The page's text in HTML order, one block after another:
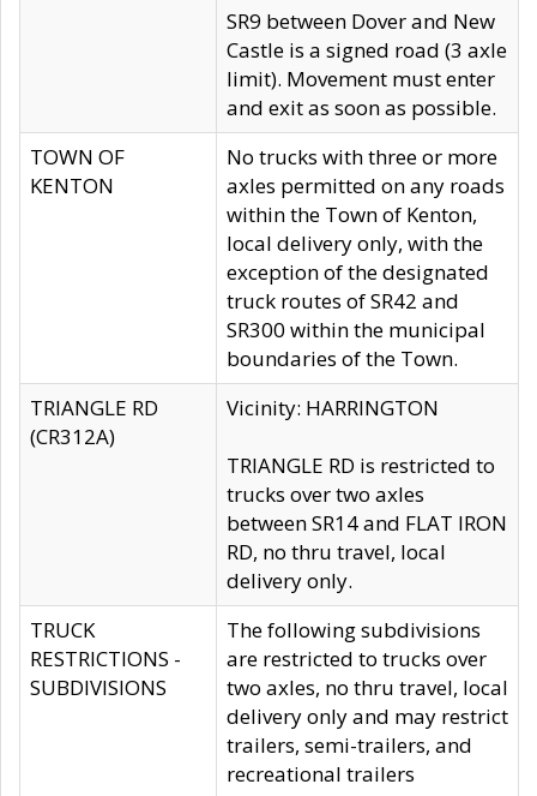
SR9 between Dover and New
Castle is a signed road (3 axle
limit). Movement must enter
and exit as soon as possible.
TOWN OF
KENTON
No trucks with three or more
axles permitted on any roads
within the Town of Kenton,
local delivery only, with the
exception of the designated
truck routes of SR42 and
SR300 within the municipal
boundaries of the Town.
TRIANGLE RD
(CR312A)
Vicinity: HARRINGTON
TRIANGLE RD is restricted to
trucks over two axles
between SR14 and FLAT IRON
RD, no thru travel, local
delivery only.
TRUCK
RESTRICTIONS -
SUBDIVISIONS
The following subdivisions
are restricted to trucks over
two axles, no thru travel, local
delivery only and may restrict
trailers, semi-trailers, and
recreational trailers